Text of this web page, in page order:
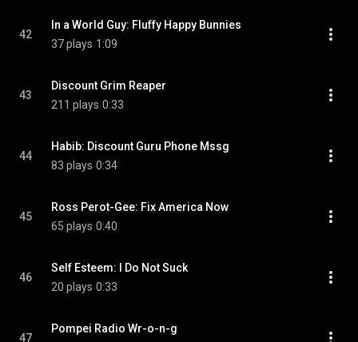
42
In a World Guy: Fluffy Happy Bunnies
37 plays 1:09
43
Discount Grim Reaper
211 plays 0:33
44
Habib: Discount Guru Phone Mssg
83 plays 0:34
45
Ross Perot-Gee: Fix America Now
65 plays 0:40
46
Self Esteem: I Do Not Suck
20 plays 0:33
47
Pompei Radio Wr-o-n-g